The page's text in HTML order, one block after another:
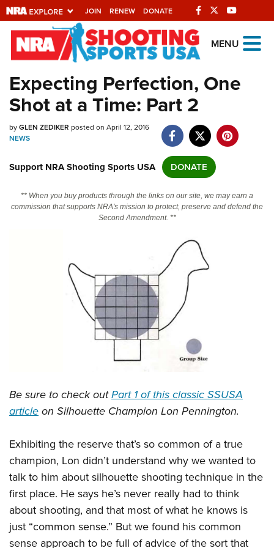
JOIN RENEW DONATE
Explore The NRA
Universe Of Websites
Quick Links
NRA.ORG
NRA Near You
Friends of NRA
State and Federal Gun Laws
Politics, Policy and Legislation
CLUBS AND ASSOCIATIONS
Affiliated Clubs, Ranges and Businesses
COMPETITIVE SHOOTING
America's Rifle Challenge
Competitor Classification Lookup
Adaptive Shooting
Great American Outdoor Show
NRA Whittington Center
EVENTS AND ENTERTAINMENT
NRA Whittington Center
Great American Outdoor Show
NRA Annual Meetings & Exhibits
NRA Day
NRA Country
Competitive Shooting Programs
NRA Gun Gurus
NRA Gun Safety Rules
Become An NRA Instructor
Become A Training Counselor
Shooting Sports Coach Development
Adaptive Shooting
NRA Gunsmithing Schools
GIVING
Ring of Freedom
Institute for Legislative Action
NRA Whittington Center
NRA Firearms For Freedom
History Of The NRA
NRA Museums
I Have This Old Gun
NRA Gun Gurus
HUNTING
Hunter Education
Youth Hunter Education Challenge
NRA Whittington Center
Great American Outdoor Show
LAW ENFORCEMENT, MILITARY, SECURITY
Law Enforcement, Military, Security
MEDIA AND PUBLICATIONS
NRA Blog
MEMBERSHIP
MENU
Expecting Perfection, One
Shot at a Time: Part 2
byGLEN ZEDIKER posted on April 12, 2016
NEWS
Support NRA Shooting Sports USA DONATE
** When you buy products through the links on our site, we may earn a
commission that supports NRA's mission to protect, preserve and defend the
Second Amendment. **
Be sure to check outPart 1 of this classic SSUSA
articleon Silhouette Champion Lon Pennington.
Exhibiting the reserve that’s so common of a true
champion, Lon didn’t understand why we wanted to
talk to him about silhouette shooting technique in the
first place. He says he’s never really had to think
about shooting, and that most of what he knows is
just “common sense.” But we found his common
sense approach to be full of advice of the sort that